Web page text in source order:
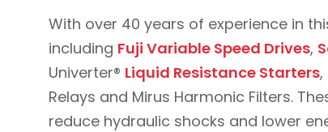
With over 40 years of experience in
including Fuji Variable Speed Drives,
Univerter® Liquid Resistance Starters,
Relays and Mirus Harmonic Filters.
reduce hydraulic shocks and lower